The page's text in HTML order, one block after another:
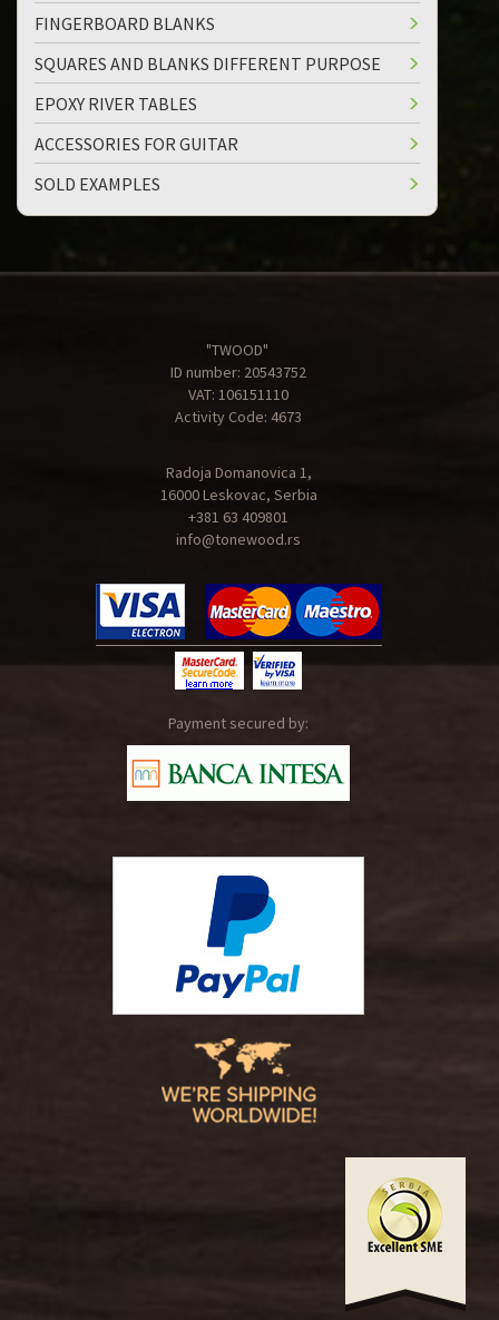
FINGERBOARD BLANKS
SQUARES AND BLANKS DIFFERENT PURPOSE
EPOXY RIVER TABLES
ACCESSORIES FOR GUITAR
SOLD EXAMPLES
"TWOOD"
ID number: 20543752
VAT: 106151110
Activity Code: 4673
Radoja Domanovica 1,
16000 Leskovac, Serbia
+381 63 409801
info@tonewood.rs
Payment secured by: